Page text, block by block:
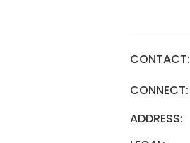
CONTACT:
CONNECT:
ADDRESS: